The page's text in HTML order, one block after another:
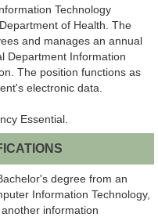
Technology
of Health. The
and manages an annual
Department Information
The position functions as
electronic data.
Essential.
degree from an
Information Technology,
information